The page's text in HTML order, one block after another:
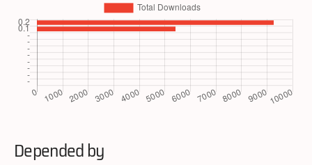
Depended by